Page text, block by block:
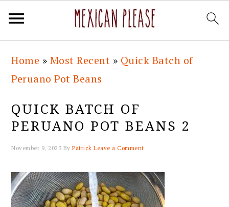
primary
navigation
main
content
primary
sidebar
footer
Home » Most Recent » Quick Batch of
Peruano Pot Beans
QUICK BATCH OF
PERUANO POT BEANS 2
November 9, 2023 ByPatrick Leave a Comment